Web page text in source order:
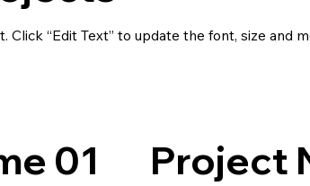
Click “Edit Text” to update the font, size and
01 Project